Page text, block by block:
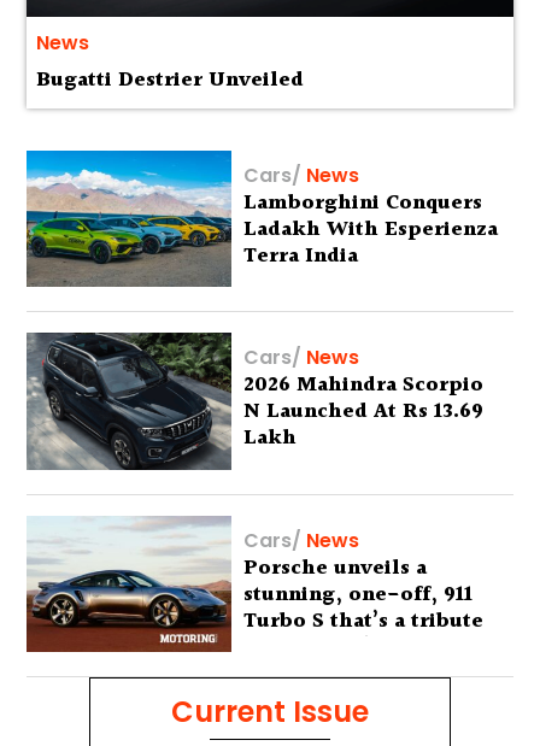
News
Bugatti Destrier Unveiled
Cars/ News
Lamborghini Conquers
Ladakh With Esperienza
Terra India
Cars/ News
2026 Mahindra Scorpio
N Launched At Rs 13.69
Lakh
Cars/ News
Porsche unveils a
stunning, one-off, 911
Turbo S that’s a tribute
to Australia’s wilderness
Current Issue